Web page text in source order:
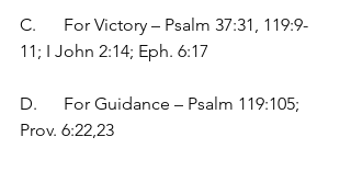
C.	For Victory – Psalm 37:31, 119:9-
11; I John 2:14; Eph. 6:17
D.	For Guidance – Psalm 119:105;
Prov. 6:22,23